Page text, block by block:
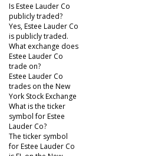
Is Estee Lauder Co
publicly traded?
Yes, Estee Lauder Co
is publicly traded.
What exchange does
Estee Lauder Co
trade on?
Estee Lauder Co
trades on the New
York Stock Exchange
What is the ticker
symbol for Estee
Lauder Co?
The ticker symbol
for Estee Lauder Co